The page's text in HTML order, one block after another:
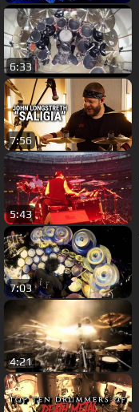
6:33
7:56
5:43
7:03
4:21